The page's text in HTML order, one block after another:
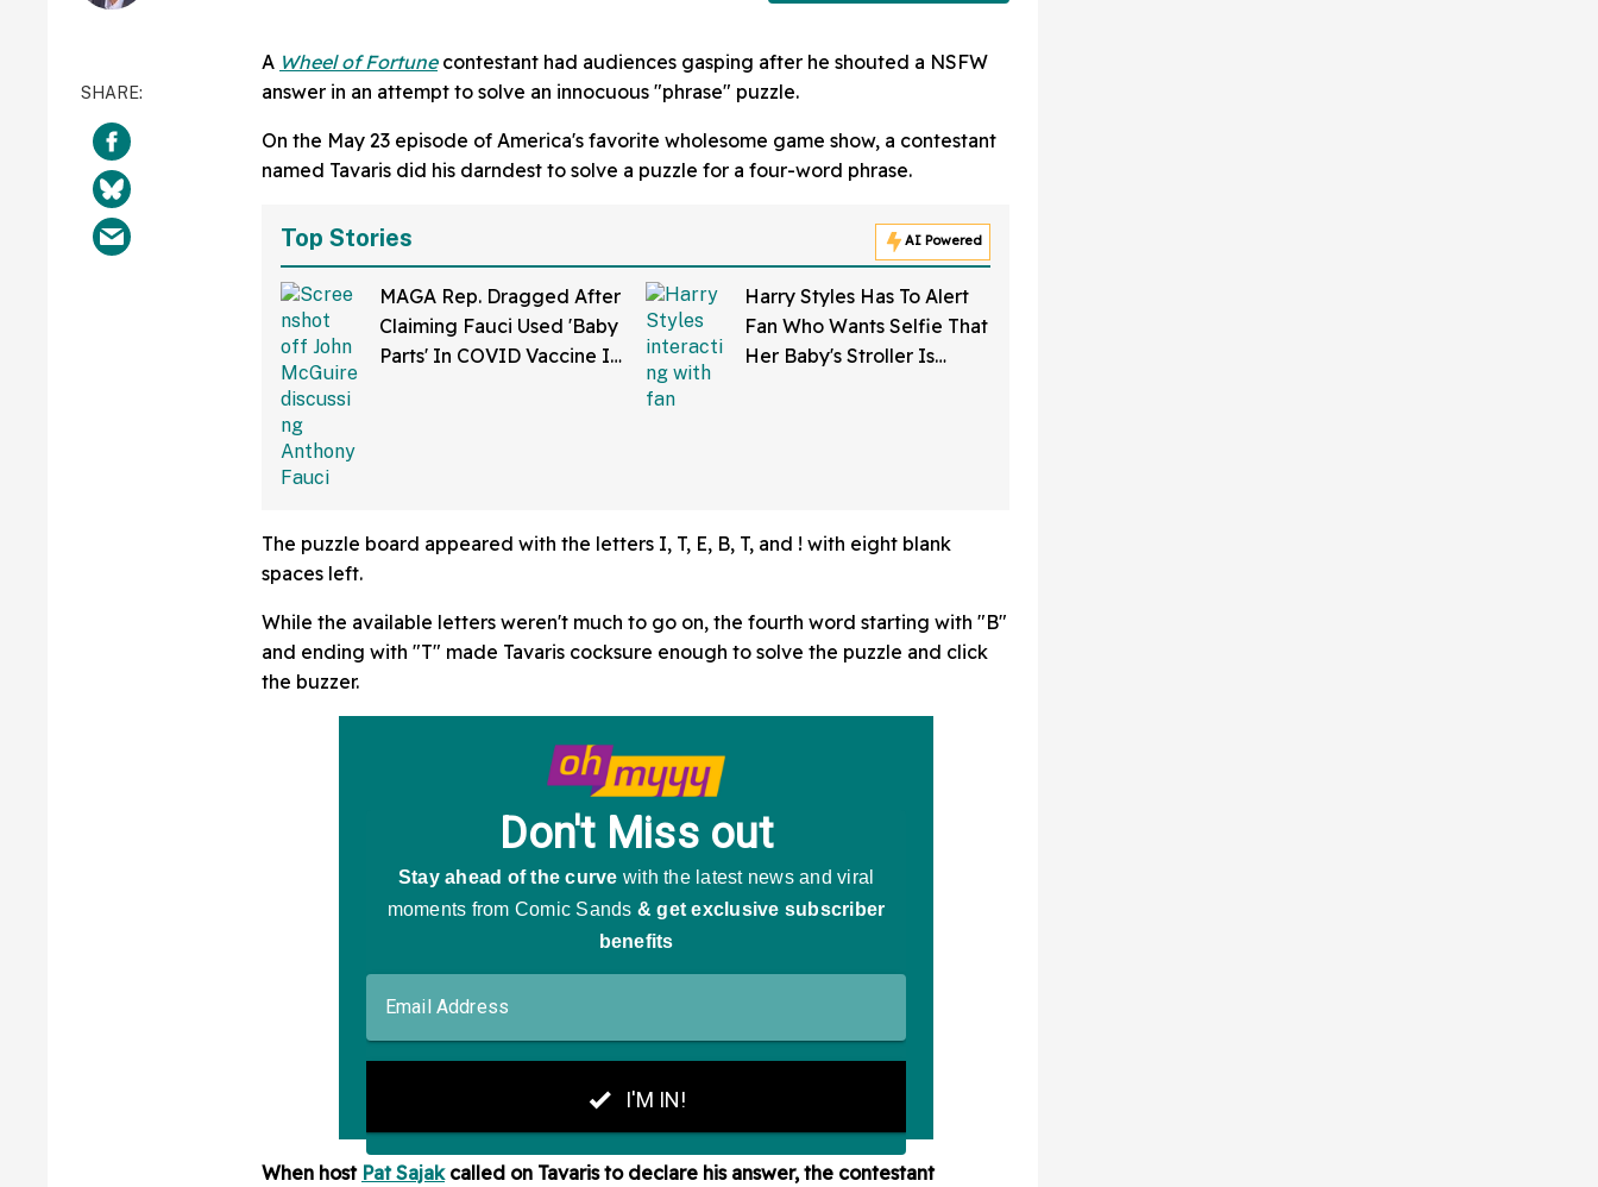
A Wheel of Fortunecontestant had audiences gasping after he shouted a NSFW
answer in an attempt to solve an innocuous "phrase" puzzle.
On the May 23 episode of America's favorite wholesome game show, a contestant
named Tavaris did his darndest to solve a puzzle for a four-word phrase.
Top Stories AI Powered
MAGA Rep. Dragged After
Claiming Fauci Used 'Baby
Parts' In COVID Vaccine In
Harry Styles Has To Alert
Fan Who Wants Selfie That
Her Baby's Stroller Is
The puzzle board appeared with the letters I, T, E, B, T, and ! with eight blank
spaces left.
While the available letters weren't much to go on, the fourth word starting with "B"
and ending with "T" made Tavaris cocksure enough to solve the puzzle and click
the buzzer.
When host Pat Sajakcalled on Tavaris to declare his answer, the contestant